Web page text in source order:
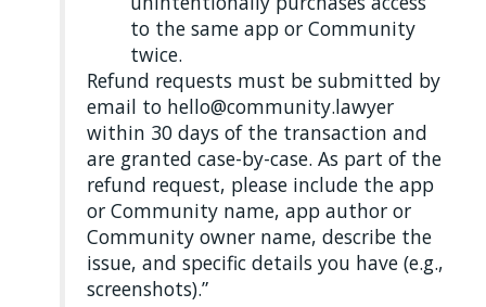
to the same app or Community
twice.
Refund requests must be submitted by
email to hello@community.lawyer
within 30 days of the transaction and
are granted case-by-case. As part of the
refund request, please include the app
or Community name, app author or
Community owner name, describe the
issue, and specific details you have (e.g.,
screenshots).”